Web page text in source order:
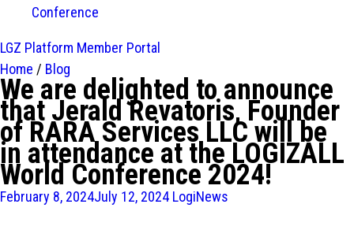
Conference
LGZ Platform Member Portal
Home / Blog
We are delighted to announce
that Jerald Revatoris, Founder
of RARA Services LLC will be
in attendance at the LOGIZALL
World Conference 2024!
February 8, 2024July 12, 2024 LogiNews